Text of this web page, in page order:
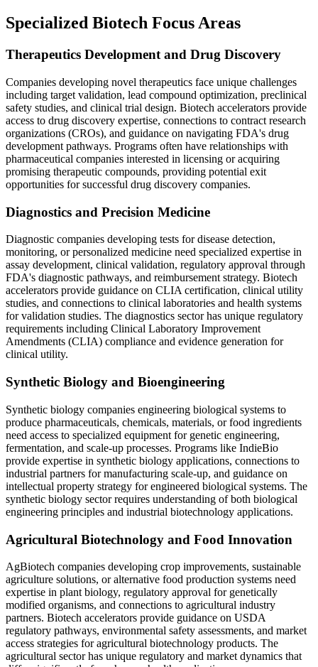
Specialized Biotech Focus Areas
Therapeutics Development and Drug Discovery
Companies developing novel therapeutics face unique challenges
including target validation, lead compound optimization, preclinical
safety studies, and clinical trial design. Biotech accelerators provide
access to drug discovery expertise, connections to contract research
organizations (CROs), and guidance on navigating FDA's drug
development pathways. Programs often have relationships with
pharmaceutical companies interested in licensing or acquiring
promising therapeutic compounds, providing potential exit
opportunities for successful drug discovery companies.
Diagnostics and Precision Medicine
Diagnostic companies developing tests for disease detection,
monitoring, or personalized medicine need specialized expertise in
assay development, clinical validation, regulatory approval through
FDA's diagnostic pathways, and reimbursement strategy. Biotech
accelerators provide guidance on CLIA certification, clinical utility
studies, and connections to clinical laboratories and health systems
for validation studies. The diagnostics sector has unique regulatory
requirements including Clinical Laboratory Improvement
Amendments (CLIA) compliance and evidence generation for
clinical utility.
Synthetic Biology and Bioengineering
Synthetic biology companies engineering biological systems to
produce pharmaceuticals, chemicals, materials, or food ingredients
need access to specialized equipment for genetic engineering,
fermentation, and scale-up processes. Programs like IndieBio
provide expertise in synthetic biology applications, connections to
industrial partners for manufacturing scale-up, and guidance on
intellectual property strategy for engineered biological systems. The
synthetic biology sector requires understanding of both biological
engineering principles and industrial biotechnology applications.
Agricultural Biotechnology and Food Innovation
AgBiotech companies developing crop improvements, sustainable
agriculture solutions, or alternative food production systems need
expertise in plant biology, regulatory approval for genetically
modified organisms, and connections to agricultural industry
partners. Biotech accelerators provide guidance on USDA
regulatory pathways, environmental safety assessments, and market
access strategies for agricultural biotechnology products. The
agricultural sector has unique regulatory and market dynamics that